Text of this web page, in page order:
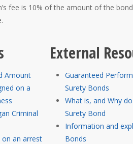
fee is 10% of the amount of the
Amount
on a
Criminal
an arrest
External
Guaranteed
Surety Bonds
What is, and Why
Surety Bond
Information and
Bonds